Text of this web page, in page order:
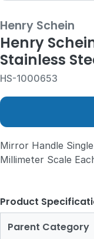
Henry Schein
Henry
Stainless
HS-1000653
Mirror Handle
Millimeter Scale
Product
Parent Category